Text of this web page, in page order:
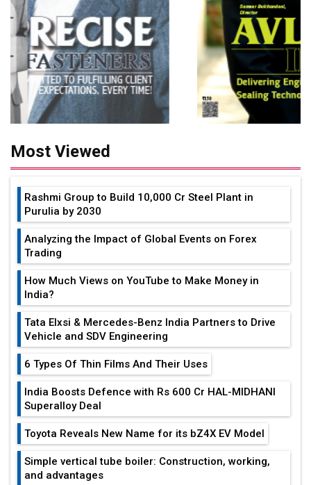
Most Viewed
Rashmi Group to Build ₹10,000 Cr Steel Plant in
Purulia by 2030
Analyzing the Impact of Global Events on Forex
Trading
How Much Views on YouTube to Make Money in
India?
Tata Elxsi & Mercedes-Benz India Partners to Drive
Vehicle and SDV Engineering
6 Types Of Thin Films And Their Uses
India Boosts Defence with Rs 600 Cr HAL-MIDHANI
Superalloy Deal
Toyota Reveals New Name for its bZ4X EV Model
Simple vertical tube boiler: Construction, working,
and advantages